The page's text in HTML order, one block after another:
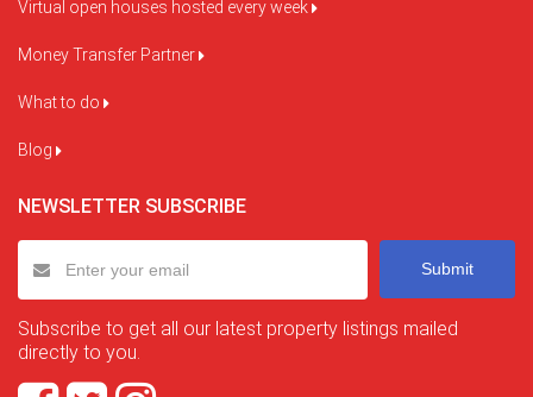
Virtual open houses hosted every week
Money Transfer Partner
What to do
Blog
NEWSLETTER SUBSCRIBE
Submit
Subscribe to get all our latest property listings mailed
directly to you.